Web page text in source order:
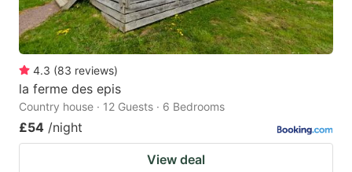
4.3 (83 reviews)
la ferme des epis
Country house · 12 Guests · 6 Bedrooms
£54 /night
View deal